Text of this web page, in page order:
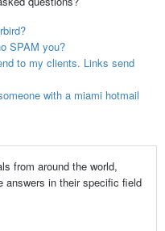
SPAM you?
to my clients. Links send
with a miami hotmail
from around the world,
answers in their specific field